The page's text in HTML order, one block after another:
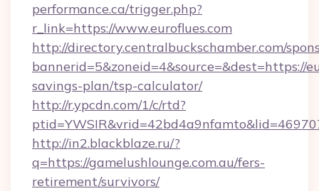
performance.ca/trigger.php?
r_link=https://www.euroflues.com
http://directory.centralbuckschamber.com/
bannerid=5&zoneid=4&source=&dest=https://
savings-plan/tsp-calculator/
http://r.ypcdn.com/1/c/rtd?
http://in2.blackblaze.ru/?
q=https://gamelushlounge.com.au/fers-
retirement/survivors/